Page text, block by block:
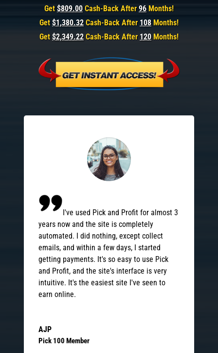
Get $809.00 Cash-Back After96 Months!
Get $1,380.32 Cash-Back After 108 Months!
Get $2,349.22 Cash-Back After 120 Months!
I've used Pick and Profit for almost 3
years now and the site is completely
automated. I did nothing, except collect
emails, and within a few days, I started
getting payments. It's so easy to use Pick
and Profit, and the site's interface is very
intuitive. It's the easiest site I've seen to
earn online.
AJP
Pick 100 Member